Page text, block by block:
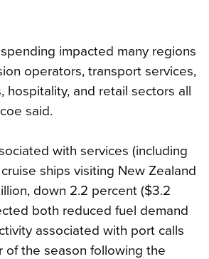
impacted many regions
operators, transport services,
hospitality, and retail sectors all
said.
with services (including
ships visiting New Zealand
down 2.2 percent ($3.2
both reduced fuel demand
associated with port calls
of the season following the